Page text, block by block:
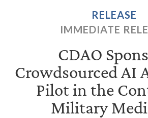
Secure .gov websites
connected to the .gov website.
information only on official,
RELEASE
IMMEDIATE
CDAO
Crowdsourced AI
Pilot in the
Military